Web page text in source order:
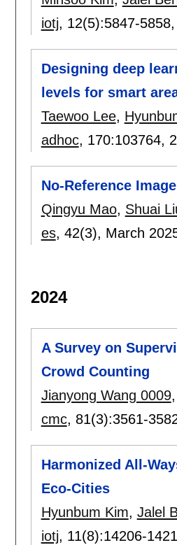
iotj, 12(5):5847-5858,
Designing deep
levels for smart
Taewoo Lee,
adhoc, 170:103764,
No-Reference
Qingyu Mao, Shuai
es, 42(3), March
2024
A Survey on
Crowd Counting
Jianyong Wang 0009,
cmc, 81(3):3561-
Harmonized All-
Eco-Cities
Hyunbum Kim, Jalel
iotj, 11(8):14206-